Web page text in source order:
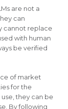
are not a
can
cannot replace
with human
be verified
of market
for the
they can be
By following